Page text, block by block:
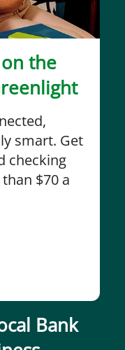
the
smart. Get
checking
$70 a
Bank